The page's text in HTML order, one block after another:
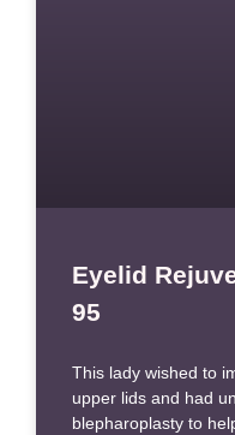
Eyelid
95
This lady wished to
upper lids and had
blepharoplasty to